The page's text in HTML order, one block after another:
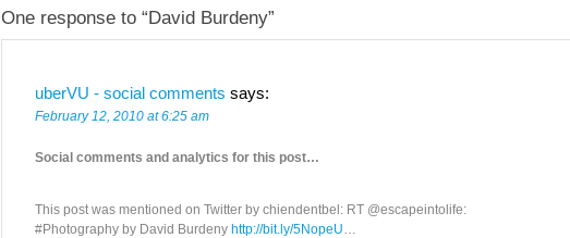
One response to “David Burdeny”
uberVU - social comments says:
February 12, 2010 at 6:25 am
Social comments and analytics for this post…
This post was mentioned on Twitter by chiendentbel: RT @escapeintolife:
#Photography by David Burdeny http://bit.ly/5NopeU…